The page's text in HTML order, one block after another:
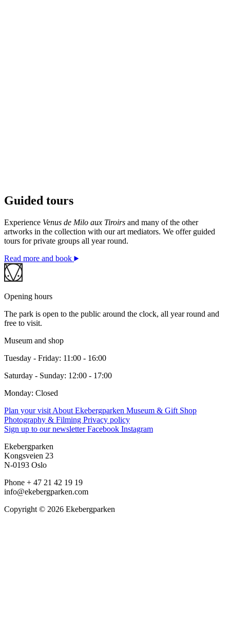
Guided tours
Experience Venus de Milo aux Tiroirs and many of the other
artworks in the collection with our art mediators. We offer guided
tours for private groups all year round.
Read more and book
Opening hours
The park is open to the public around the clock, all year round and
free to visit.
Museum and shop
Tuesday - Friday: 11:00 - 16:00
Saturday - Sunday: 12:00 - 17:00
Monday: Closed
Plan your visit About Ekebergparken Museum & Gift Shop
Photography & Filming Privacy policy
Sign up to our newsletterFacebook Instagram
Ekebergparken
Kongsveien 23
N-0193 Oslo
Phone + 47 21 42 19 19
info@ekebergparken.com
Copyright © 2026 Ekebergparken